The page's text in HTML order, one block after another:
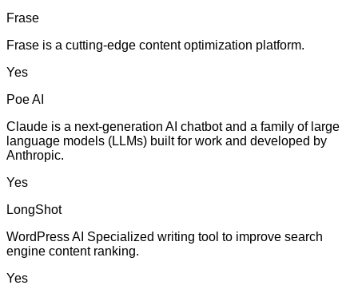
Frase
Frase is a cutting-edge content optimization platform.
Yes
Poe AI
Claude is a next-generation AI chatbot and a family of large
language models (LLMs) built for work and developed by
Anthropic.
Yes
LongShot
WordPress AI Specialized writing tool to improve search
engine content ranking.
Yes